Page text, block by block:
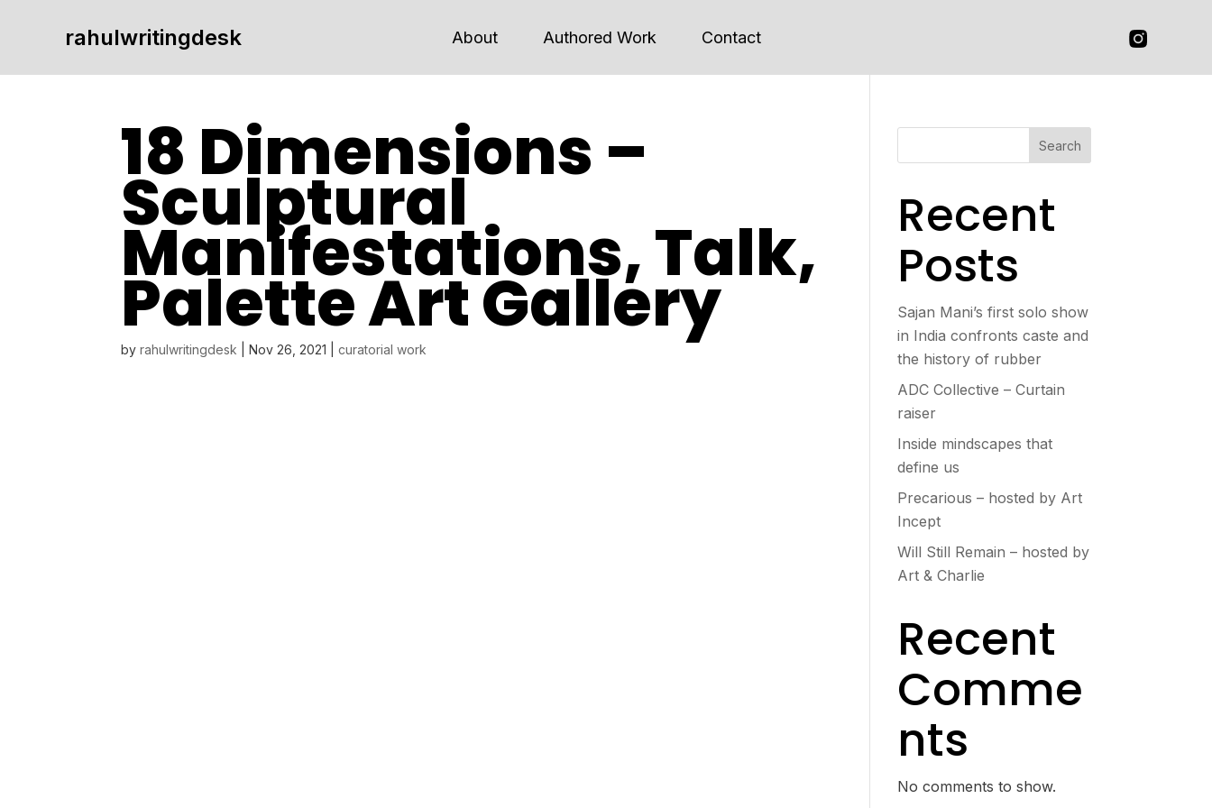
rahulwritingdesk About Authored Work Contact
18 Dimensions –
Sculptural
Manifestations, Talk,
Palette Art Gallery
byrahulwritingdesk |Nov 26, 2021 |curatorial work
Search
Recent
Posts
Sajan Mani’s first solo show
in India confronts caste and
the history of rubber
ADC Collective – Curtain
raiser
Inside mindscapes that
define us
Precarious – hosted by Art
Incept
Will Still Remain – hosted by
Art & Charlie
Recent
Comme
nts
No comments to show.